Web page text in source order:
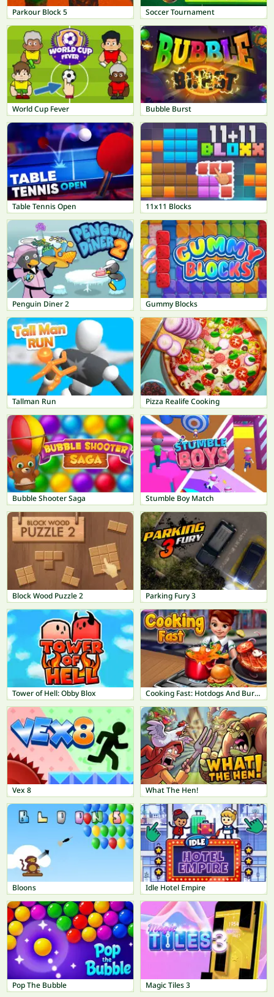
Parkour Block 5 Soccer Tournament
World Cup Fever Bubble Burst
Table Tennis Open 11x11 Blocks
Penguin Diner 2 Gummy Blocks
Tallman Run Pizza Realife Cooking
Bubble Shooter Saga Stumble Boy Match
Block Wood Puzzle 2 Parking Fury 3
Tower of Hell: Obby Blox Cooking Fast: Hotdogs And Burgers Craze
Vex 8 What The Hen!
Bloons Idle Hotel Empire
Pop The Bubble Magic Tiles 3